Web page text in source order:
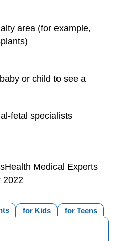
area (for example,
or child to see a
fetal specialists
Medical Experts
2022
for Teens
for Kids